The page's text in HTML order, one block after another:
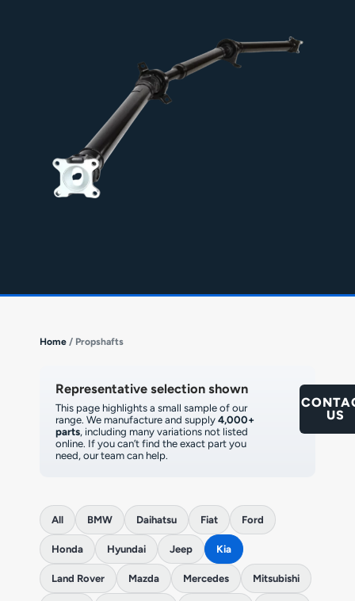
Home / Propshafts
Representative selection shown
This page highlights a small sample of our
range. We manufacture and supply 4,000+
parts, including many variations not listed
online. If you can’t find the exact part you
need, our team can help.
US
All BMW Daihatsu Fiat Ford
Honda Hyundai Jeep Kia
Land Rover Mazda Mercedes Mitsubishi